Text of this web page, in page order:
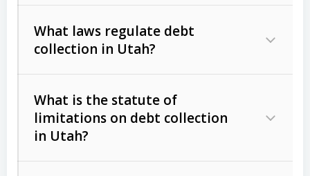
Consumer debts, including retail
Act (FDCPA)).
The account balance and age
What laws regulate debt
collection in Utah?
What is the statute of
limitations on debt collection
in Utah?